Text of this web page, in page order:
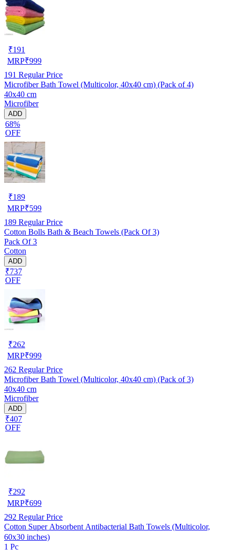
₹191
MRP₹999
191 Regular Price
Microfiber Bath Towel (Multicolor, 40x40 cm) (Pack of 4)
40x40 cm
Microfiber
ADD
68%
OFF
₹189
MRP₹599
189 Regular Price
Cotton Bolls Bath & Beach Towels (Pack Of 3)
Pack Of 3
Cotton
ADD
₹737
OFF
₹262
MRP₹999
262 Regular Price
Microfiber Bath Towel (Multicolor, 40x40 cm) (Pack of 3)
40x40 cm
Microfiber
ADD
₹407
OFF
₹292
MRP₹699
292 Regular Price
Cotton Super Absorbent Antibacterial Bath Towels (Multicolor,
60x30 inches)
1 Pc